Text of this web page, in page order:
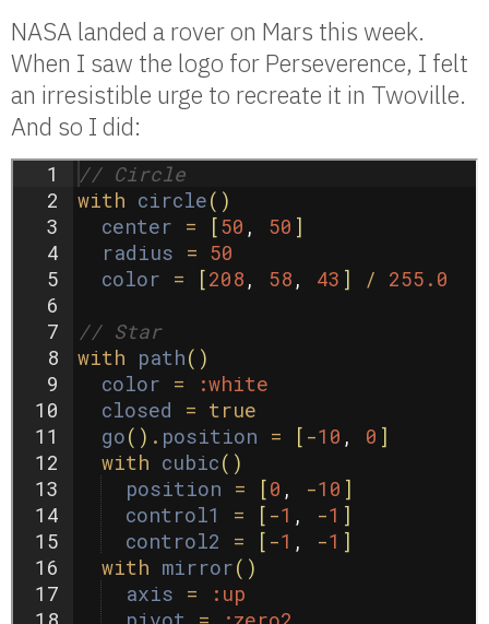
NASA landed a rover on Mars this week.
When I saw the logo for Perseverence, I felt
an irresistible urge to recreate it in Twoville.
And so I did: